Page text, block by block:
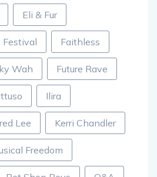
Eli & Fur
Festival Faithless
Wah Future Rave
Ilira
Lee Kerri Chandler
Freedom